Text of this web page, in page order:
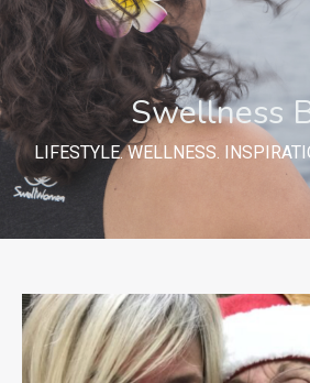
Swellness
LIFESTYLE. WELLNESS.